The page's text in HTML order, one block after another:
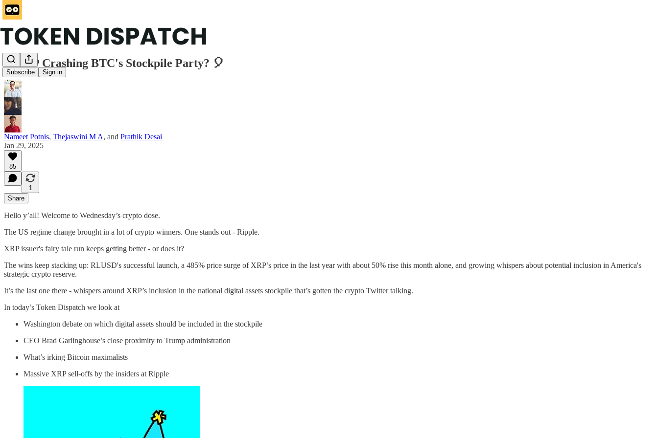
Subscribe Sign in
Is XRP Crashing BTC's Stockpile Party? 🎈
Nameet Potnis, Thejaswini M A, and Prathik Desai
Jan 29, 2025
85
1
Share
Hello y’all! Welcome to Wednesday’s crypto dose.
The US regime change brought in a lot of crypto winners. One stands out - Ripple.
XRP issuer's fairy tale run keeps getting better - or does it?
The wins keep stacking up: RLUSD's successful launch, a 485% price surge of XRP’s price in the last year with about 50% rise this month alone, and growing whispers about potential inclusion in America's
strategic crypto reserve.
It’s the last one there - whispers around XRP’s inclusion in the national digital assets stockpile that’s gotten the crypto Twitter talking.
In today’s Token Dispatch we look at
Washington debate on which digital assets should be included in the stockpile
CEO Brad Garlinghouse’s close proximity to Trump administration
What’s irking Bitcoin maximalists
Massive XRP sell-offs by the insiders at Ripple